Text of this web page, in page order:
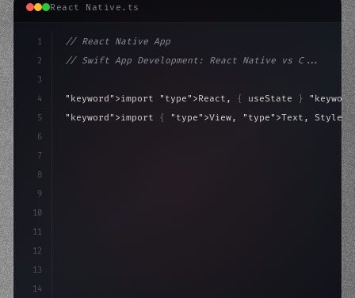
React Native.ts
1
2
3
4
5
6
7
8
9
10
11
12
13
14
// React Native App
// Swift App Development: React Native vs C...
"keyword" >import "type" >React, { useState }
"keyword" >import { "type" >View, "type" >Text,